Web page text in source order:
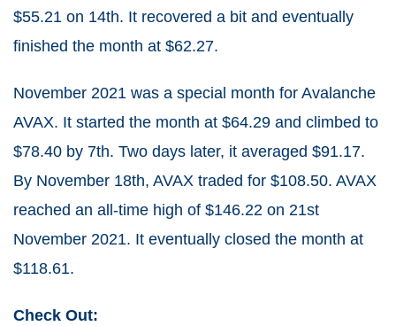
$55.21 on 14th. It recovered a bit and eventually
finished the month at $62.27.
November 2021 was a special month for Avalanche
AVAX. It started the month at $64.29 and climbed to
$78.40 by 7th. Two days later, it averaged $91.17.
By November 18th, AVAX traded for $108.50. AVAX
reached an all-time high of $146.22 on 21st
November 2021. It eventually closed the month at
$118.61.
Check Out: